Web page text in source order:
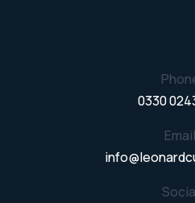
0330
Email